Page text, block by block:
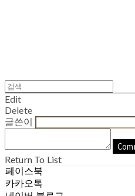
Edit
Delete
글쓴이
Return To List
페이스북
카카오톡